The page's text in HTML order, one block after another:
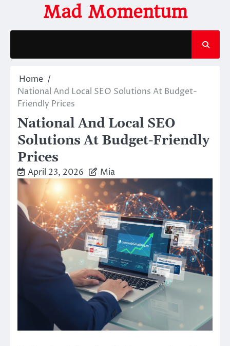
content
Mad Momentum
Home
National And Local SEO Solutions At Budget-
Friendly Prices
National And Local SEO
Solutions At Budget-Friendly
Prices
April 23, 2026 Mia